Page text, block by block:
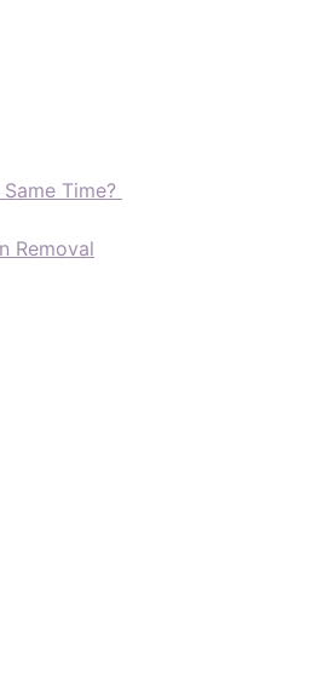
Time?
Removal